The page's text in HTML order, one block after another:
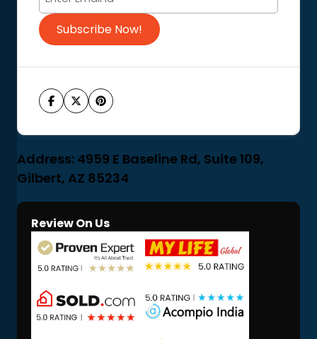
Subscribe Now!
Address: 4959 E Baseline Rd, Suite 109,
Gilbert, AZ 85234
Review On Us